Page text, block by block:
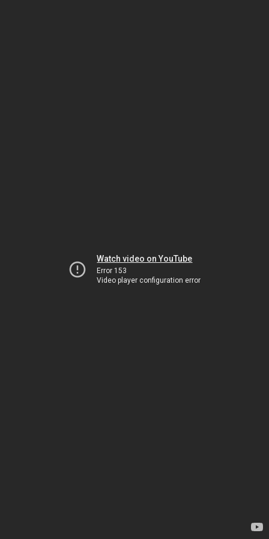
Watch video on YouTube
Error 153
Video player configuration error